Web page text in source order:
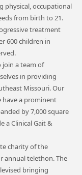
physical, occupational
from birth to 21.
treatment
600 children in
a team of
in providing
Missouri. Our
have a prominent
by 7,000 square
a Clinical Gait &
charity of the
annual telethon. The
bringing